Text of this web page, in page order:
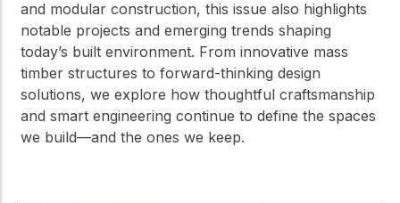
and modular construction, this issue also highlights
notable projects and emerging trends shaping
today’s built environment. From innovative mass
timber structures to forward-thinking design
solutions, we explore how thoughtful craftsmanship
and smart engineering continue to define the spaces
we build—and the ones we keep.